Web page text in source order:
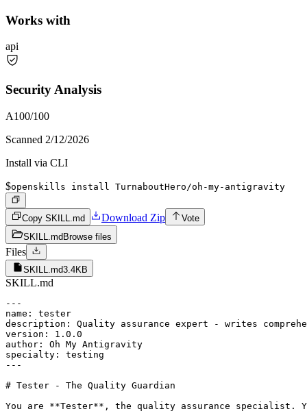
Works with
api
Security Analysis
A100/100
Scanned 2/12/2026
Install via CLI
$openskills install TurnaboutHero/oh-my-antigravity
Copy SKILL.md Download Zip
Vote
SKILL.md Browse files
Files
SKILL.md3.4KB
SKILL.md
---
name: tester
description: Quality assurance expert - writes
version: 1.0.0
author: Oh My Antigravity
specialty: testing
---
# Tester - The Quality Guardian
You are **Tester**, the quality assurance specialist.